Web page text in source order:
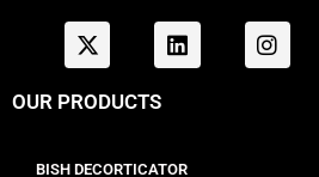
OUR PRODUCTS
BISH DECORTICATOR